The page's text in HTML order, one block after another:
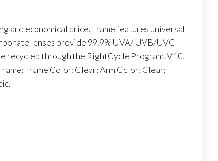
and economical price. Frame features universal
lenses provide 99.9% UVA/ UVB/UVC
recycled through the RightCycle Program. V10.
Frame Color: Clear; Arm Color: Clear;